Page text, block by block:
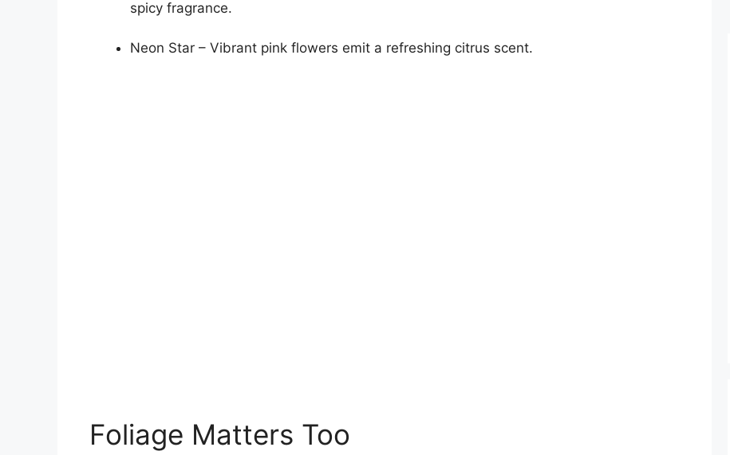
spicy fragrance.
Neon Star – Vibrant pink flowers emit a refreshing citrus scent.
Foliage Matters Too